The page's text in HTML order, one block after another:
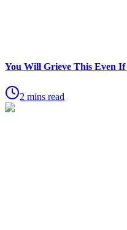
You Will Grieve This Even
2 mins read